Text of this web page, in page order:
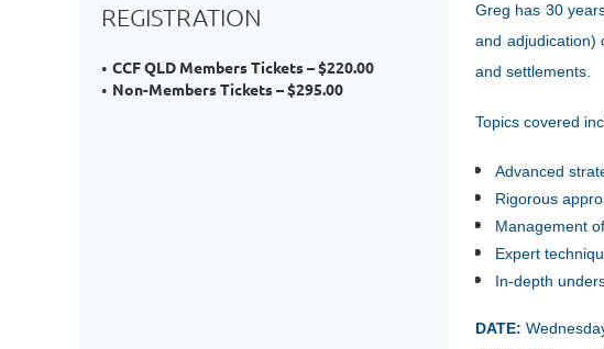
REGISTRATION
CCF QLD Members Tickets – $220.00
Non-Members Tickets – $295.00
Greg has 30
and adjudication)
and settlements.
Topics covered
Advanced
Rigorous
Management
Expert
In-depth
DATE: